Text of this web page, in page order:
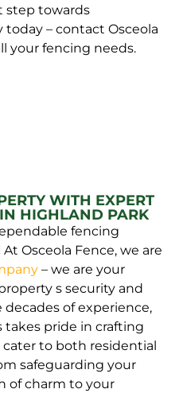
step towards
– contact Osceola
your fencing needs.
WITH EXPERT
HIGHLAND PARK
fencing
Osceola Fence, we are
– we are your
s security and
of experience,
takes pride in crafting
to both residential
safeguarding your
of charm to your